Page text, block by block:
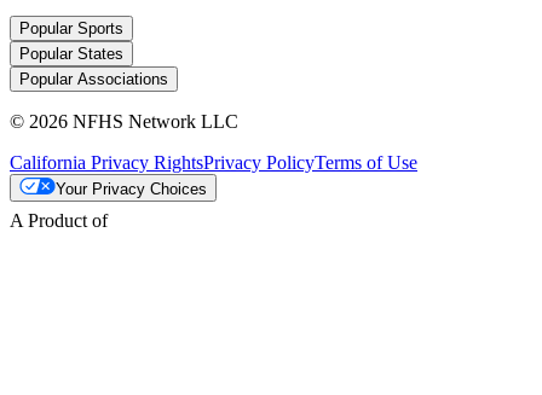
Popular Sports
Popular States
Popular Associations
© 2026 NFHS Network LLC
California Privacy RightsPrivacy PolicyTerms of Use
Your Privacy Choices
A Product of